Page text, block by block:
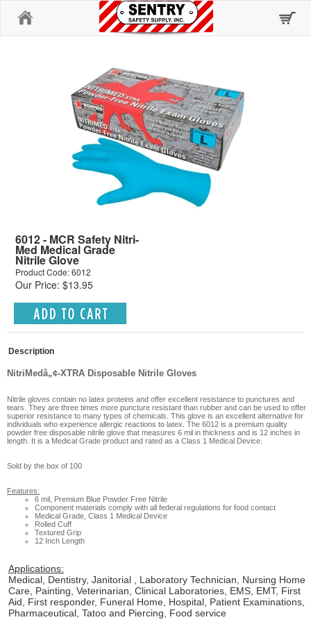
6012 - MCR Safety Nitri-
Med Medical Grade
Nitrile Glove
Product Code: 6012
Our Price: $13.95
Description
NitriMedâ„¢-XTRA Disposable Nitrile Gloves
Nitrile gloves contain no latex proteins and offer excellent resistance to punctures and
tears. They are three times more puncture resistant than rubber and can be used to offer
superior resistance to many types of chemicals. This glove is an excellent alternative for
individuals who experience allergic reactions to latex. The 6012 is a premium quality
powder free disposable nitrile glove that measures 6 mil in thickness and is 12 inches in
length. It is a Medical Grade product and rated as a Class 1 Medical Device.
Sold by the box of 100
Features:
6 mil, Premium Blue Powder Free Nitrile
Component materials comply with all federal regulations for food contact
Medical Grade, Class 1 Medical Device
Rolled Cuff
Textured Grip
12 Inch Length
Applications:
Medical, Dentistry, Janitorial , Laboratory Technician, Nursing Home
Care, Painting, Veterinarian, Clinical Laboratories, EMS, EMT, First
Aid, First responder, Funeral Home, Hospital, Patient Examinations,
Pharmaceutical, Tatoo and Piercing, Food service